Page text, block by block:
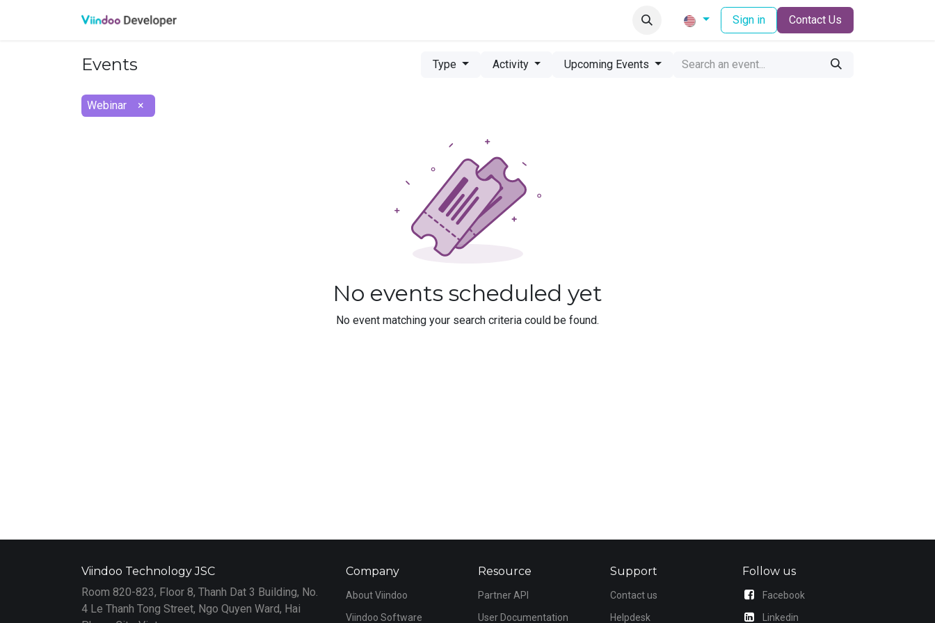
Sign in Contact Us
Events Type Activity Upcoming Events
Webinar ×
No events scheduled yet
No event matching your search criteria could be found.
Viindoo Technology JSC
Room 820-823, Floor 8, Thanh Dat 3 Building, No.
4 Le Thanh Tong Street, Ngo Quyen Ward, Hai
Company
About Viindoo
Viindoo Software
Resource
Partner API
User Documentation
Support
Contact us
Helpdesk
Follow us
Facebook
Linkedin